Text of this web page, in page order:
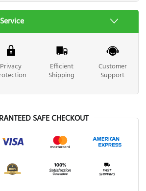
Privacy Efficient
Shipping
Customer
Support
SAFE CHECKOUT